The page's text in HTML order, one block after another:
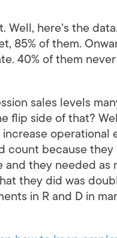
Well, here’s the
85% of them.
40% of them never
sales levels
flip side of that?
operational
count because
they needed
they did was
in R and D in